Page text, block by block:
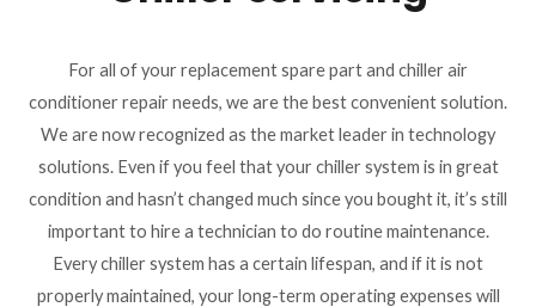
For all of your replacement spare part and chiller air
conditioner repair needs, we are the best convenient solution.
We are now recognized as the market leader in technology
solutions. Even if you feel that your chiller system is in great
condition and hasn’t changed much since you bought it, it’s still
important to hire a technician to do routine maintenance.
Every chiller system has a certain lifespan, and if it is not
properly maintained, your long-term operating expenses will